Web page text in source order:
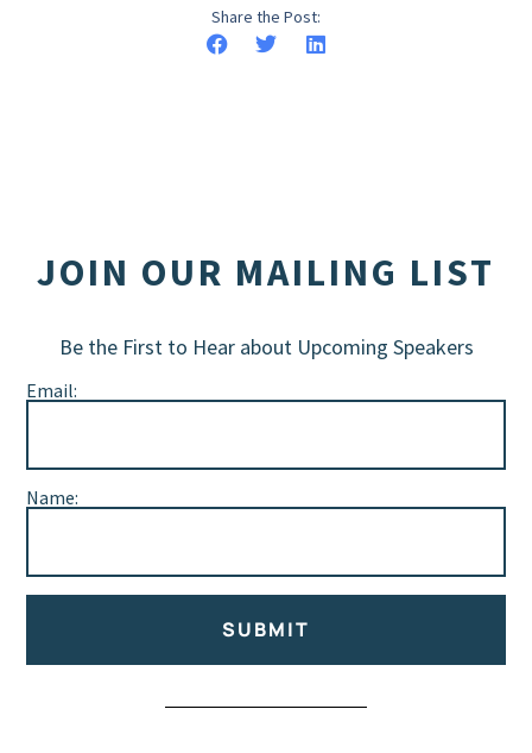
Share the Post:
JOIN OUR MAILING LIST
Be the First to Hear about Upcoming Speakers
Email:
Name:
SUBMIT